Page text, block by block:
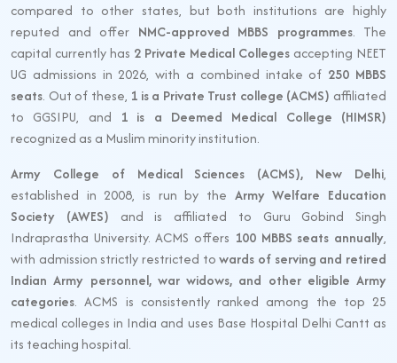
compared to other states, but both institutions are highly
reputed and offer NMC-approved MBBS programmes. The
capital currently has 2 Private Medical Colleges accepting NEET
UG admissions in 2026, with a combined intake of 250 MBBS
seats. Out of these, 1 is a Private Trust college (ACMS) affiliated
to GGSIPU, and 1 is a Deemed Medical College (HIMSR)
recognized as a Muslim minority institution.
Army College of Medical Sciences (ACMS), New Delhi,
established in 2008, is run by the Army Welfare Education
Society (AWES) and is affiliated to Guru Gobind Singh
Indraprastha University. ACMS offers 100 MBBS seats annually,
with admission strictly restricted towards of serving and retired
Indian Army personnel, war widows, and other eligible Army
categories. ACMS is consistently ranked among the top 25
medical colleges in India and uses Base Hospital Delhi Cantt as
its teaching hospital.